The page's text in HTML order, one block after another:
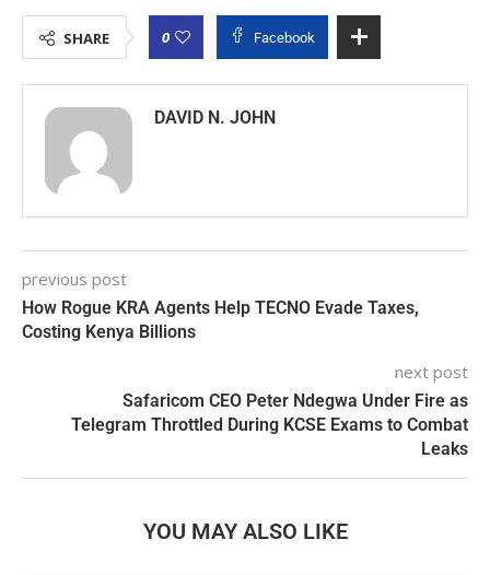
SHARE 0 Facebook
DAVID N. JOHN
previous post
How Rogue KRA Agents Help TECNO Evade Taxes,
Costing Kenya Billions
next post
Safaricom CEO Peter Ndegwa Under Fire as
Telegram Throttled During KCSE Exams to Combat
Leaks
YOU MAY ALSO LIKE